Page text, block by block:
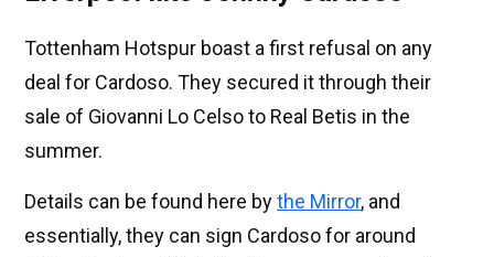
Tottenham Hotspur boast a first refusal on any
deal for Cardoso. They secured it through their
sale of Giovanni Lo Celso to Real Betis in the
summer.
Details can be found here bythe Mirror, and
essentially, they can sign Cardoso for around